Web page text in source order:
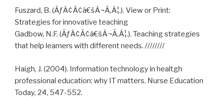
Fuszard, B. (ÃƒÂ¢Ã¢â€šÂ¬Ã‚Â¦.). View or Print:
Strategies for innovative teaching
Gadbow, N.F. (ÃƒÂ¢Ã¢â€šÂ¬Ã‚Â¦.). Teaching strategies
that help learners with different needs. ////////
Haigh, J. (2004). Information technology in healtgh
professional education: why IT matters. Nurse Education
Today, 24, 547-552.